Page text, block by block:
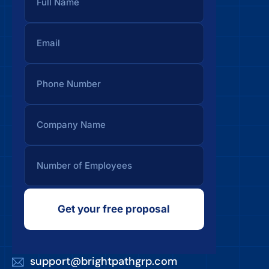
Get your free proposal
support@brightpathgrp.com